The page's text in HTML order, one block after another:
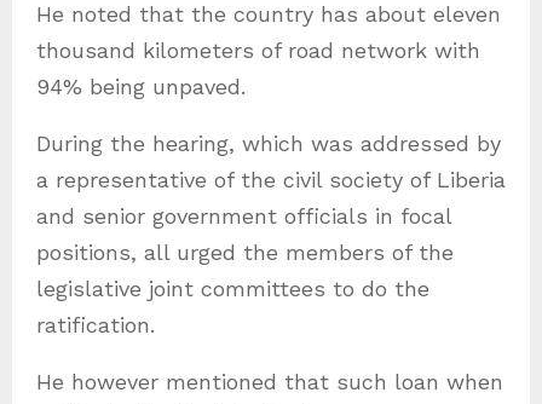
He noted that the country has about eleven
thousand kilometers of road network with
94% being unpaved.
During the hearing, which was addressed by
a representative of the civil society of Liberia
and senior government officials in focal
positions, all urged the members of the
legislative joint committees to do the
ratification.
He however mentioned that such loan when